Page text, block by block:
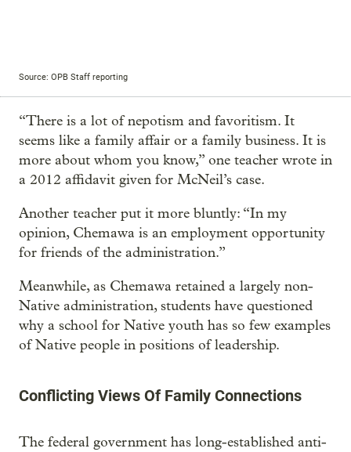
Source: OPB Staff reporting
“There is a lot of nepotism and favoritism. It
seems like a family affair or a family business. It is
more about whom you know,” one teacher wrote in
a 2012 affidavit given for McNeil’s case.
Another teacher put it more bluntly: “In my
opinion, Chemawa is an employment opportunity
for friends of the administration.”
Meanwhile, as Chemawa retained a largely non-
Native administration, students have questioned
why a school for Native youth has so few examples
of Native people in positions of leadership.
Conflicting Views Of Family Connections
The federal government has long-established anti-